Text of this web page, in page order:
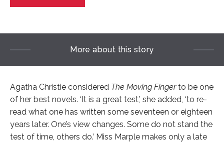
More about this story
Agatha Christie considered The Moving Fingerto be one
of her best novels. ‘It is a great test,’ she added, ‘to re-
read what one has written some seventeen or eighteen
years later. One’s view changes. Some do not stand the
test of time, others do.’ Miss Marple makes only a late